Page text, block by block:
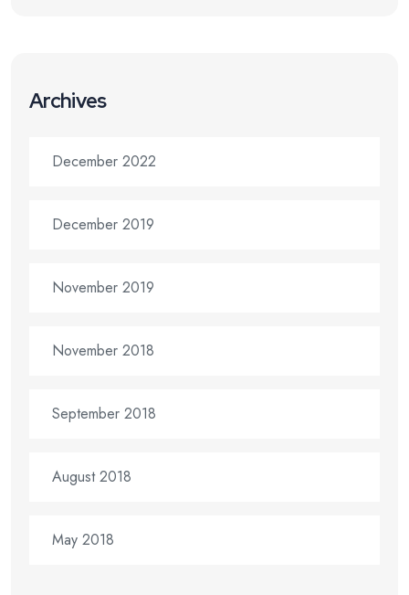
Archives
December 2022
December 2019
November 2019
November 2018
September 2018
August 2018
May 2018